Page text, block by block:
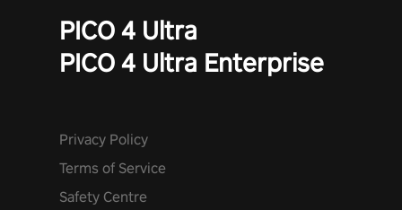
PICO 4 Ultra
PICO 4 Ultra Enterprise
Privacy Policy
Terms of Service
Safety Centre